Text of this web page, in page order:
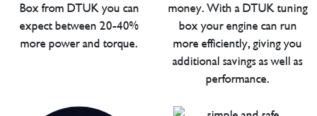
Box from DTUK you can
expect between 20-40%
more power and torque.
money. With a DTUK tuning
box your engine can run
more efficiently, giving you
additional savings as well as
performance.